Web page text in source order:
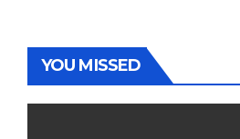
YOU MISSED